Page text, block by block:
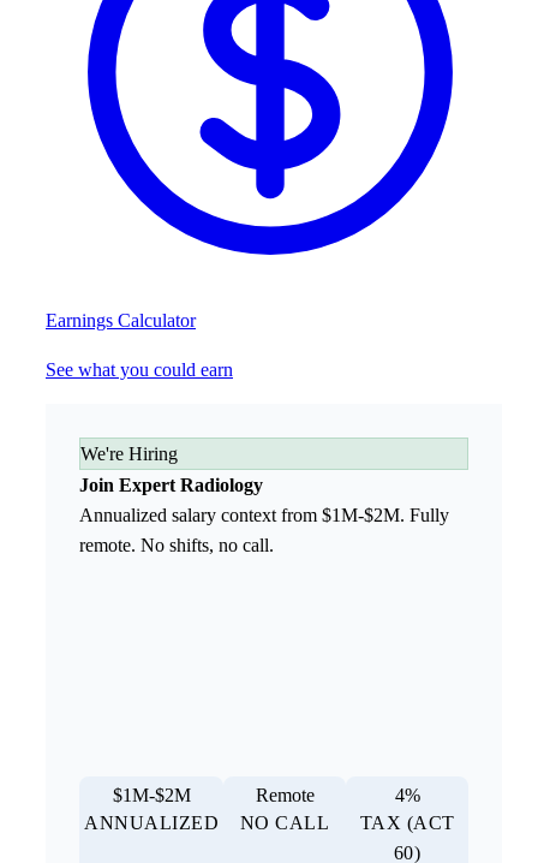
Earnings Calculator
See what you could earn
We're Hiring
Join Expert Radiology
Annualized salary context from $1M-$2M. Fully
remote. No shifts, no call.
$1M-$2M
ANNUALIZED
Remote
NO CALL
4%
TAX (ACT
60)